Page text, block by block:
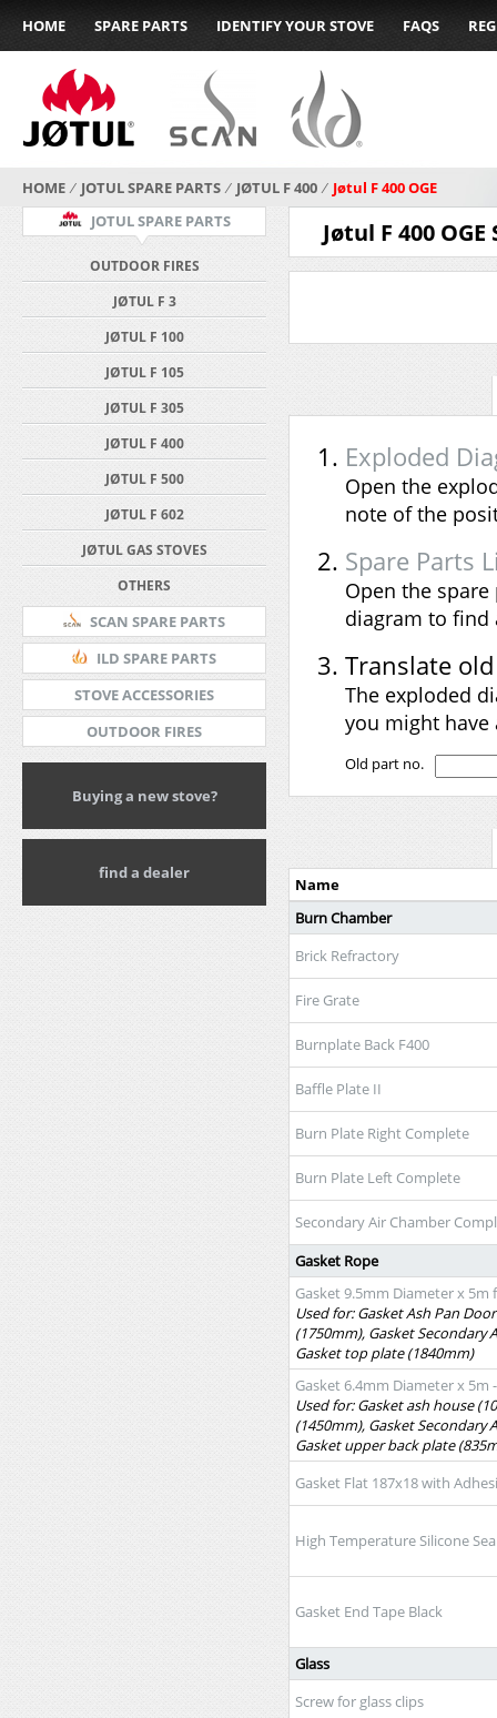
HOME SPARE PARTS IDENTIFY YOUR STOVE FAQS
HOME⁄ JOTUL SPARE PARTS⁄ JØTUL F 400⁄ Jøtul F 400 OGE
Jøtul F 400
Exploded
Open the
note of the
Spare Parts
Open the
diagram to find
Translate
The exploded
you might
Old part no.
Name
Burn Chamber
Brick Refractory
Fire Grate
Burnplate Back F400
Baffle Plate II
Burn Plate Right Complete
Burn Plate Left Complete
Secondary Air Chamber
Gasket Rope
Gasket 9.5mm Diameter x 5m
Used for: Gasket Ash Pan
(1750mm), Gasket Secondary
Gasket top plate (1840mm)
Gasket 6.4mm Diameter x 5m
Used for: Gasket ash house
(1450mm), Gasket Secondary
Gasket upper back plate
Gasket Flat 187x18 with
High Temperature Silicone
Gasket End Tape Black
Glass
Screw for glass clips
JOTUL SPARE PARTS
OUTDOOR FIRES
JØTUL F 3
JØTUL F 100
JØTUL F 105
JØTUL F 305
JØTUL F 400
JØTUL F 500
JØTUL F 602
JØTUL GAS STOVES
OTHERS
SCAN SPARE PARTS
ILD SPARE PARTS
STOVE ACCESSORIES
OUTDOOR FIRES
Buying a new stove?
find a dealer